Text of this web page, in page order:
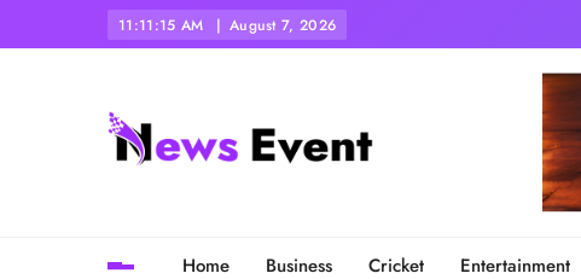
11:11:17 AM August 7, 2026
Home Business Cricket Entertainment